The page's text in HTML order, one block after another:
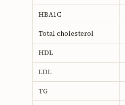
HBA1C
Total cholesterol
HDL
LDL
TG